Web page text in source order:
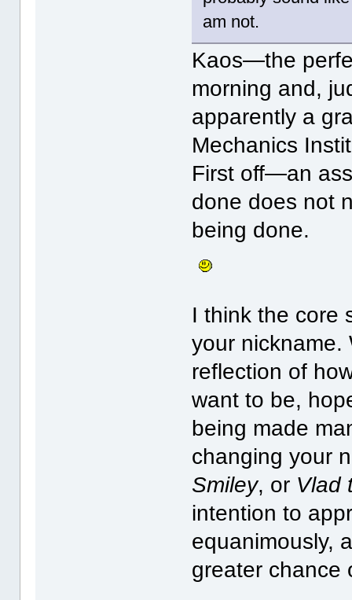
am not.
Kaos—the
morning and,
apparently a
Mechanics
First off—an
done does not
being done.
I think the core
your nickname.
reflection of
want to be,
being made
changing your
Smiley, or Vlad
intention to
equanimously,
greater chance